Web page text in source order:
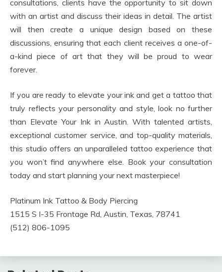
consultations, clients have the opportunity to sit down
with an artist and discuss their ideas in detail. The artist
will then create a unique design based on these
discussions, ensuring that each client receives a one-of-
a-kind piece of art that they will be proud to wear
forever.
If you are ready to elevate your ink and get a tattoo that
truly reflects your personality and style, look no further
than Elevate Your Ink in Austin. With talented artists,
exceptional customer service, and top-quality materials,
this studio offers an unparalleled tattoo experience that
you won’t find anywhere else. Book your consultation
today and start planning your next masterpiece!
Platinum Ink Tattoo & Body Piercing
1515 S I-35 Frontage Rd, Austin, Texas, 78741
(512) 806-1095